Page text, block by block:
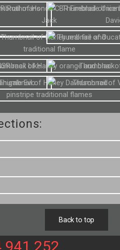
Back to top
941 252